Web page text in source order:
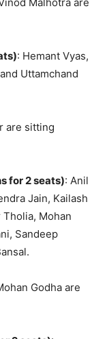
: Hemant Vyas,
Uttamchand
are sitting
for 2 seats): Anil
Jain, Kailash
Tholia, Mohan
Sandeep
Godha are